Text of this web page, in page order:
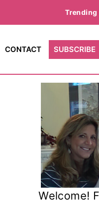
Trending
CONTACT SUBSCRIBE
Welcome!